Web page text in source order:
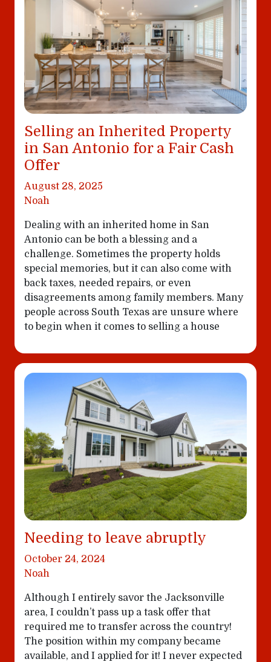
Selling an Inherited Property
in San Antonio for a Fair Cash
Offer
August 28, 2025
Noah
Dealing with an inherited home in San
Antonio can be both a blessing and a
challenge. Sometimes the property holds
special memories, but it can also come with
back taxes, needed repairs, or even
disagreements among family members. Many
people across South Texas are unsure where
to begin when it comes to selling a house
Needing to leave abruptly
October 24, 2024
Noah
Although I entirely savor the Jacksonville
area, I couldn’t pass up a task offer that
required me to transfer across the country!
The position within my company became
available, and I applied for it! I never expected